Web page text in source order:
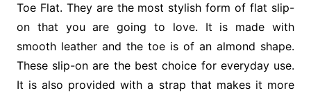
Toe Flat. They are the most stylish form of flat slip-
on that you are going to love. It is made with
smooth leather and the toe is of an almond shape.
These slip-on are the best choice for everyday use.
It is also provided with a strap that makes it more